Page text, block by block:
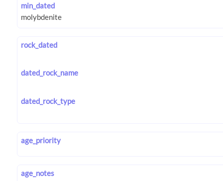
min_dated
rock_dated
dated_rock_name
dated_rock_type
age_priority
age_notes